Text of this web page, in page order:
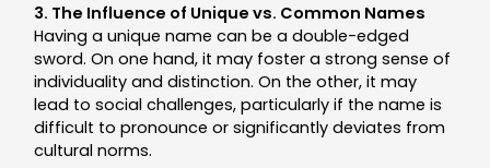
3. The Influence of Unique vs. Common Names
Having a unique name can be a double-edged
sword. On one hand, it may foster a strong sense of
individuality and distinction. On the other, it may
lead to social challenges, particularly if the name is
difficult to pronounce or significantly deviates from
cultural norms.